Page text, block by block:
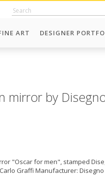
ART DESIGNER
mirror by
"Oscar for men", stamped
Graffi Manufacturer: